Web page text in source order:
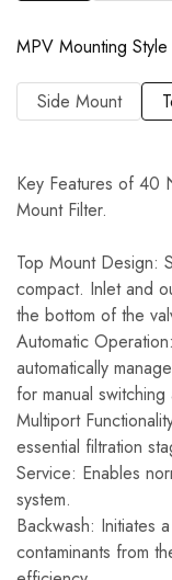
MPV Mounting Style
Side Mount
Key Features of 40
Mount Filter.
Top Mount Design:
compact. Inlet and
the bottom of the
Automatic
automatically
for manual
Multiport
essential filtration
Service: Enables
system.
Backwash: Initiates
contaminants from